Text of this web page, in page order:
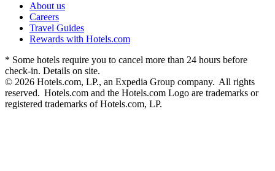
About us
Careers
Travel Guides
Rewards with Hotels.com
* Some hotels require you to cancel more than 24 hours before
check-in. Details on site.
© 2026 Hotels.com, LP., an Expedia Group company. All rights
reserved. Hotels.com and the Hotels.com Logo are trademarks or
registered trademarks of Hotels.com, LP.